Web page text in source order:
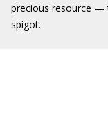
precious resource —
spigot.